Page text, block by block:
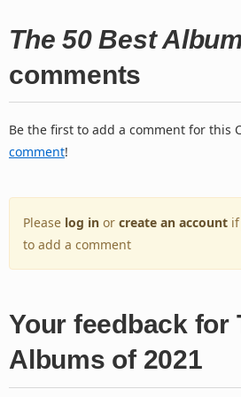
The 50 Best
comments
Be the first to add a comment for this
comment!
Please log in or create an account
to add a comment
Your feedback for
Albums of 2021